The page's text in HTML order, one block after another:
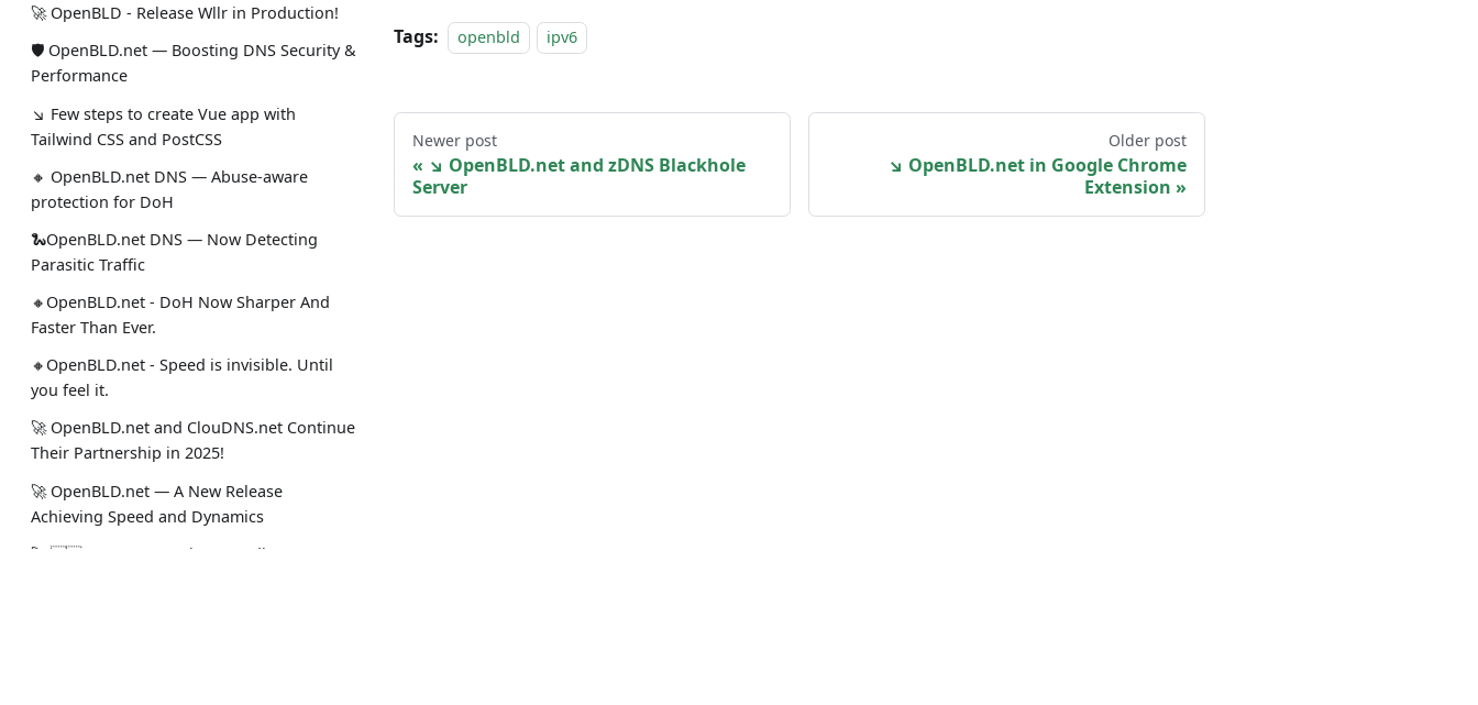
🚀 OpenBLD - Release Wllr in Production!
🛡 OpenBLD.net — Boosting DNS Security &
Performance
↘ Few steps to create Vue app with
Tailwind CSS and PostCSS
🔸 OpenBLD.net DNS — Abuse-aware
protection for DoH
🐍OpenBLD.net DNS — Now Detecting
Parasitic Traffic
🔸OpenBLD.net - DoH Now Sharper And
Faster Than Ever.
🔸OpenBLD.net - Speed is invisible. Until
you feel it.
🚀 OpenBLD.net and ClouDNS.net Continue
Their Partnership in 2025!
🚀 OpenBLD.net — A New Release
Achieving Speed and Dynamics
🚀 🇺🇸 OpenBLD.net is expanding USA
Tags: openbld ipv6
Newer post
↘ OpenBLD.net and zDNS Blackhole
Server
Older post
↘ OpenBLD.net in Google Chrome
Extension